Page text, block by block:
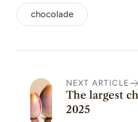
on
Facebook
on
X
on
Pinterest
chocolade
NEXT ARTICLE
The largest
2025